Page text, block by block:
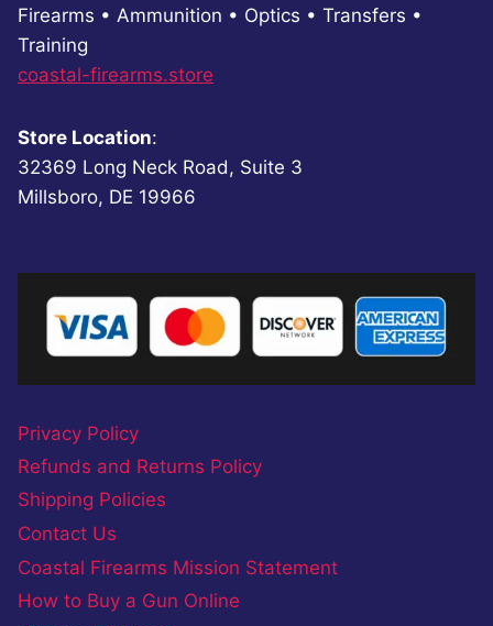
Firearms • Ammunition • Optics • Transfers •
Training
coastal-firearms.store
Store Location:
32369 Long Neck Road, Suite 3
Millsboro, DE 19966
Privacy Policy
Refunds and Returns Policy
Shipping Policies
Contact Us
Coastal Firearms Mission Statement
How to Buy a Gun Online